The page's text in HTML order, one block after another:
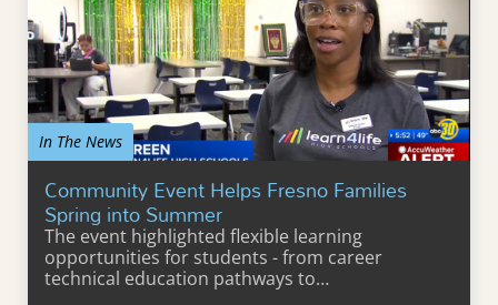
In The News
Community Event Helps Fresno Families
Spring into Summer
The event highlighted flexible learning
opportunities for students - from career
technical education pathways to…